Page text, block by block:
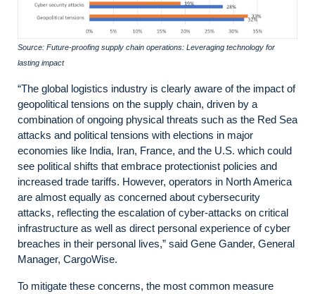
Source: Future-proofing supply chain operations: Leveraging technology for
lasting impact
“The global logistics industry is clearly aware of the impact of
geopolitical tensions on the supply chain, driven by a
combination of ongoing physical threats such as the Red Sea
attacks and political tensions with elections in major
economies like India, Iran, France, and the U.S. which could
see political shifts that embrace protectionist policies and
increased trade tariffs. However, operators in North America
are almost equally as concerned about cybersecurity
attacks, reflecting the escalation of cyber-attacks on critical
infrastructure as well as direct personal experience of cyber
breaches in their personal lives,” said Gene Gander, General
Manager, CargoWise.
To mitigate these concerns, the most common measure